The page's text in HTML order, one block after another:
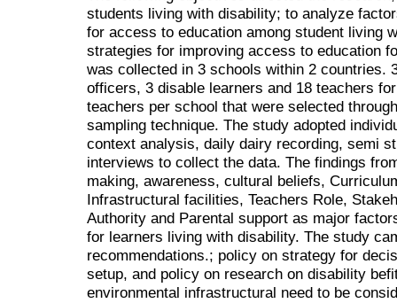
students living with disability; to analyze
for access to education among student living
strategies for improving access to education
was collected in 3 schools within 2 countries.
officers, 3 disable learners and 18 teachers
teachers per school that were selected
sampling technique. The study adopted
context analysis, daily dairy recording, semi
interviews to collect the data. The findings
making, awareness, cultural beliefs,
Infrastructural facilities, Teachers Role,
Authority and Parental support as major
for learners living with disability. The study
recommendations.; policy on strategy for
setup, and policy on research on disability
environmental infrastructural need to be